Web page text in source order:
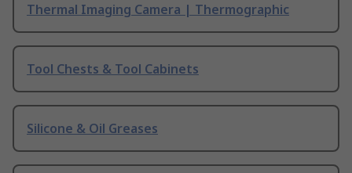
Thermal Imaging Camera | Thermographic
Tool Chests & Tool Cabinets
Silicone & Oil Greases